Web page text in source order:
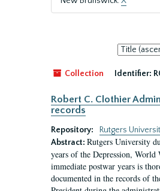
Sort
by:
Collection
Identifier:
Robert C. Clothier
records
Repository:
Rutgers
Abstract: Rutgers University
years of the Depression, World
immediate postwar years is
documented in the records of